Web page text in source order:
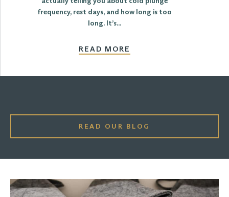
frequency, rest days, and how long is too
long. It’s...
READ MORE
READ OUR BLOG